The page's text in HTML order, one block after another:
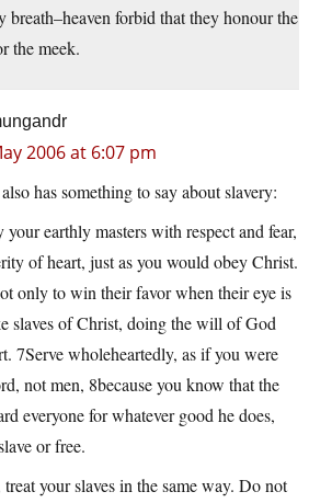
breath–heaven forbid that they honour the
the meek.
2006 at 6:07 pm
has something to say about slavery:
your earthly masters with respect and fear,
of heart, just as you would obey Christ.
only to win their favor when their eye is
slaves of Christ, doing the will of God
7Serve wholeheartedly, as if you were
not men, 8because you know that the
everyone for whatever good he does,
or free.
your slaves in the same way. Do not